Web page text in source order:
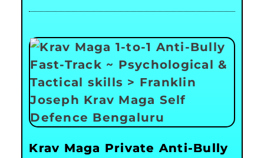
Krav Maga Private Anti-Bully